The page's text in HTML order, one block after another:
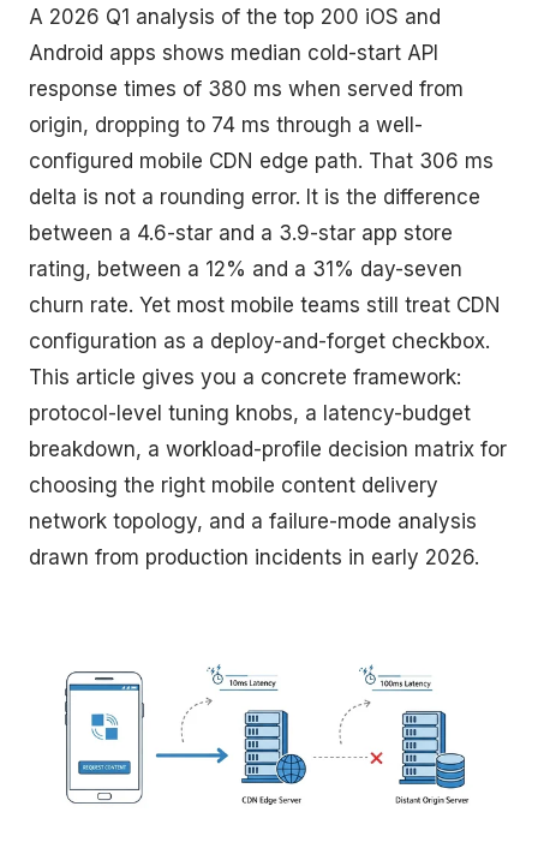
A 2026 Q1 analysis of the top 200 iOS and
Android apps shows median cold-start API
response times of 380 ms when served from
origin, dropping to 74 ms through a well-
configured mobile CDN edge path. That 306 ms
delta is not a rounding error. It is the difference
between a 4.6-star and a 3.9-star app store
rating, between a 12% and a 31% day-seven
churn rate. Yet most mobile teams still treat CDN
configuration as a deploy-and-forget checkbox.
This article gives you a concrete framework:
protocol-level tuning knobs, a latency-budget
breakdown, a workload-profile decision matrix for
choosing the right mobile content delivery
network topology, and a failure-mode analysis
drawn from production incidents in early 2026.